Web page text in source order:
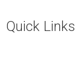
Quick Links